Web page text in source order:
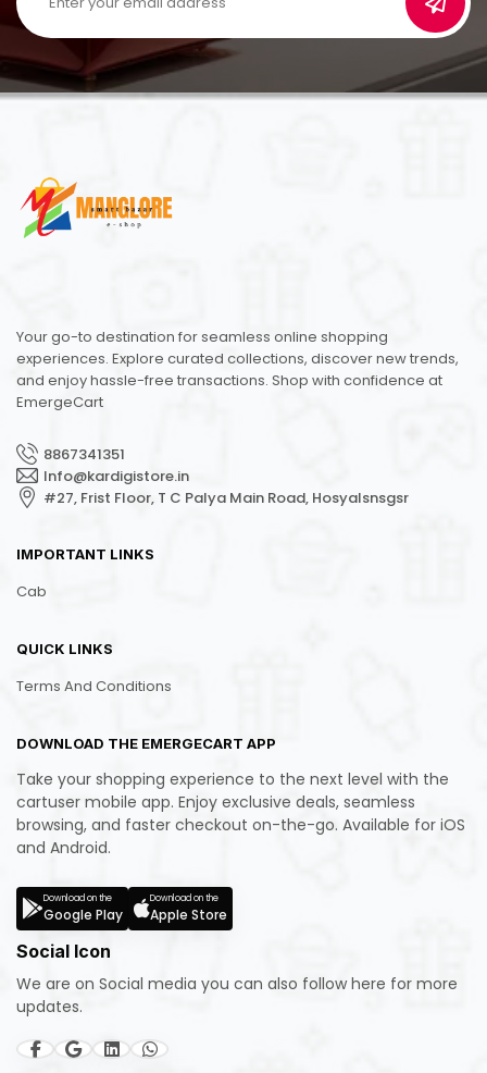
Your go-to destination for seamless online shopping
experiences. Explore curated collections, discover new trends,
and enjoy hassle-free transactions. Shop with confidence at
EmergeCart
8867341351
Info@kardigistore.in
#27, Frist Floor, T C Palya Main Road, Hosyalsnsgsr
IMPORTANT LINKS
Cab
QUICK LINKS
Terms And Conditions
DOWNLOAD THE EMERGECART APP
Take your shopping experience to the next level with the
cartuser mobile app. Enjoy exclusive deals, seamless
browsing, and faster checkout on-the-go. Available for iOS
and Android.
Download on the
Google Play
Download on the
Apple Store
Social Icon
We are on Social media you can also follow here for more
updates.